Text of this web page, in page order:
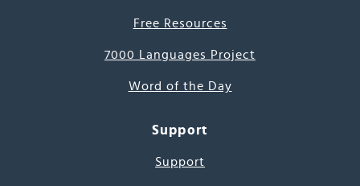
Free Resources
7000 Languages Project
Word of the Day
Support
Support